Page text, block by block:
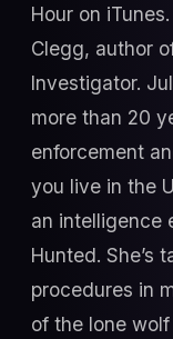
Hour on
Clegg, author
Investigator.
more than 20
enforcement
you live in the
an intelligence
Hunted. She’s
procedures in
of the lone